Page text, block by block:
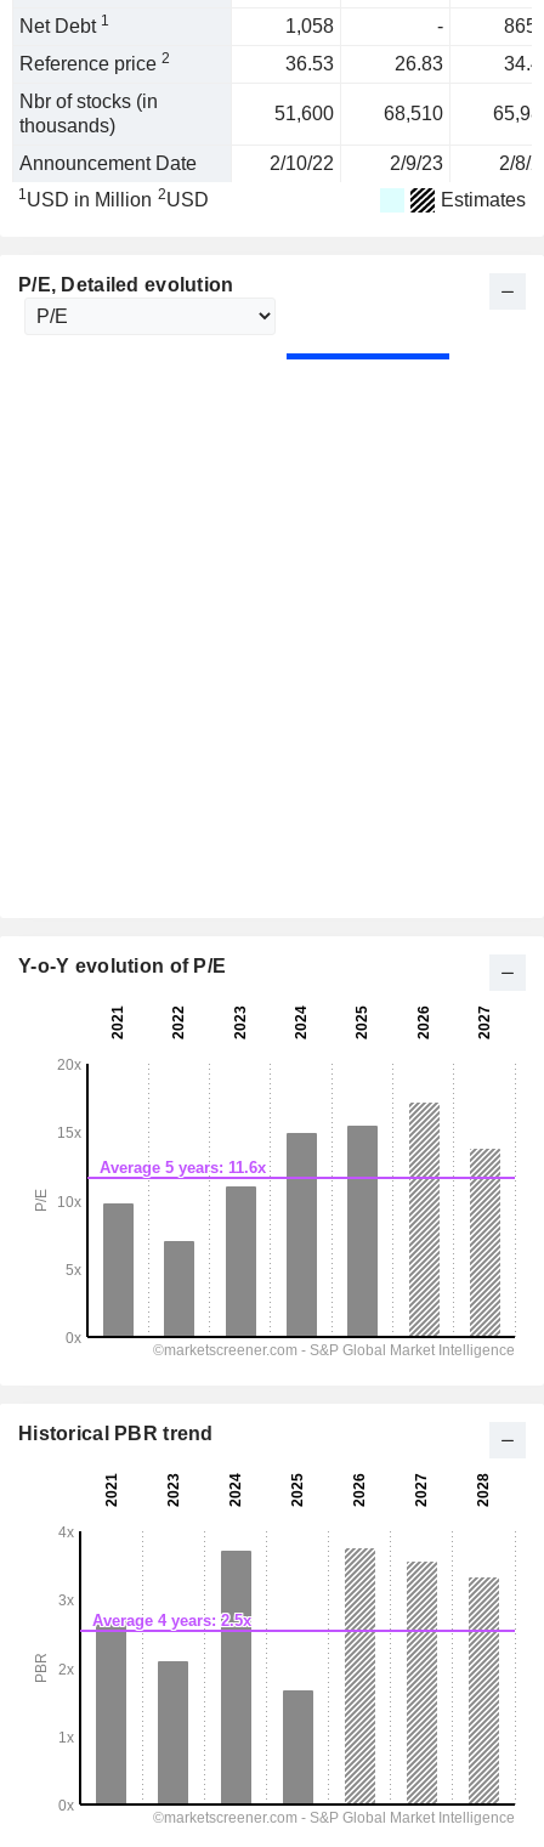
Net Debt 1 1,058 -
Reference price 2 36.53 26.83
Nbr of stocks (in
thousands)
51,600 68,510
Announcement Date 2/10/22 2/9/23 2/8/
1USD in Million 2USD Estimates
P/E, Detailed evolution
Y-o-Y evolution of P/E
Historical PBR trend